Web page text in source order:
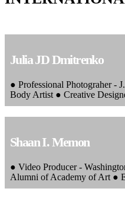
Julia JD Dmitrenko
● Professional Photograher -
Body Artist ● Creative
Shaan I. Memon
● Video Producer -
Alumni of Academy of Art ●